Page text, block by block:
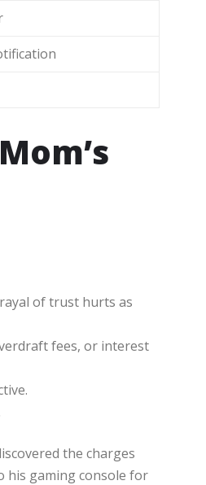
of trust hurts as
fees, or interest
the charges
his gaming console for